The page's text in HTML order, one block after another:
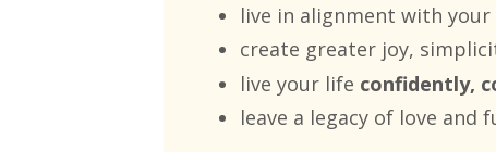
live in alignment with
create greater joy,
live your life confidently,
leave a legacy of love and